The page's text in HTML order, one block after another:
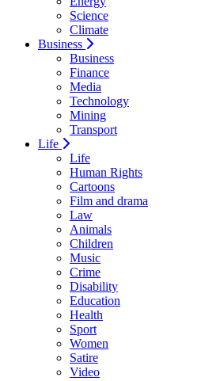
Science
Climate
Business
Business
Finance
Media
Technology
Mining
Transport
Life
Life
Human Rights
Cartoons
Film and drama
Law
Animals
Children
Music
Crime
Disability
Education
Health
Sport
Women
Satire
Video